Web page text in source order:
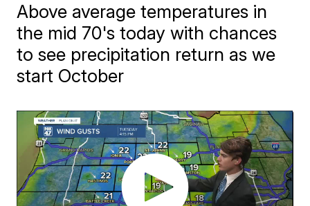
Above average temperatures in
the mid 70's today with chances
to see precipitation return as we
start October